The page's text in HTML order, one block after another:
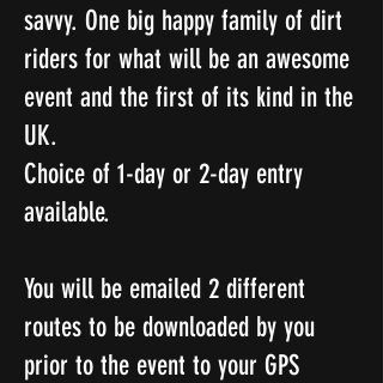
savvy. One big happy family of dirt
riders for what will be an awesome
event and the first of its kind in the
UK.
Choice of 1-day or 2-day entry
available.
You will be emailed 2 different
routes to be downloaded by you
prior to the event to your GPS